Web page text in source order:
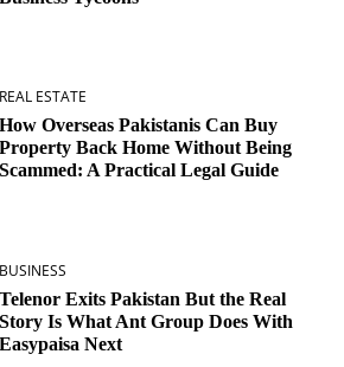
REAL ESTATE
How Overseas Pakistanis Can Buy
Property Back Home Without Being
Scammed: A Practical Legal Guide
BUSINESS
Telenor Exits Pakistan But the Real
Story Is What Ant Group Does With
Easypaisa Next